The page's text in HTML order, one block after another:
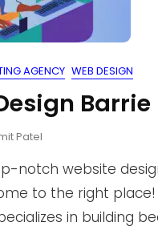
AGENCY WEB DESIGN
Barrie
Patel
notch website
to the right
in building